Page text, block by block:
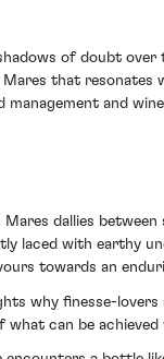
of doubt over
that
and
dallies
laced with earthy
towards an
why finesse-
can be